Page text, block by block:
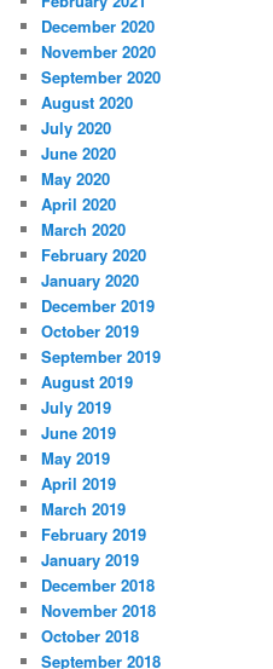
December 2020
November 2020
September 2020
August 2020
July 2020
June 2020
May 2020
April 2020
March 2020
February 2020
January 2020
December 2019
October 2019
September 2019
August 2019
July 2019
June 2019
May 2019
April 2019
March 2019
February 2019
January 2019
December 2018
November 2018
October 2018
September 2018